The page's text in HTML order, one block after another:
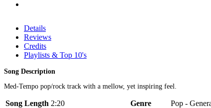
Details
Reviews
Credits
Playlists & Top 10's
Song Description
Med-Tempo pop/rock track with a mellow, yet inspiring feel.
Song Length 2:20 Genre
Pop -